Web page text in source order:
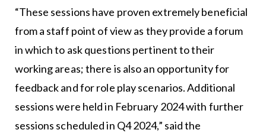
“These sessions have proven extremely beneficial
from a staff point of view as they provide a forum
in which to ask questions pertinent to their
working areas; there is also an opportunity for
feedback and for role play scenarios. Additional
sessions were held in February 2024 with further
sessions scheduled in Q4 2024,” said the